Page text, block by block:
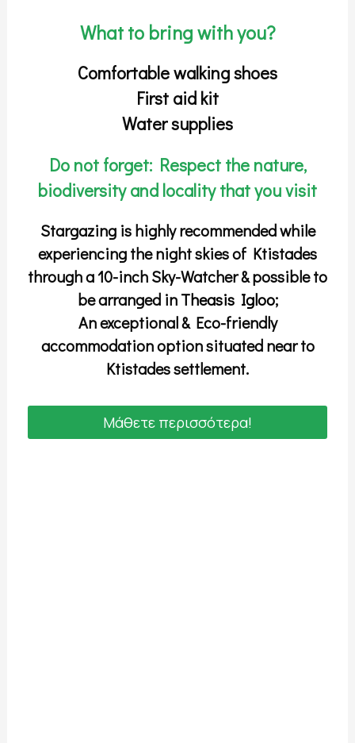
What to bring with you?
Comfortable walking shoes
First aid kit
Water supplies
Do not forget: Respect the nature,
biodiversity and locality that you visit
Stargazing is highly recommended while
experiencing the night skies of Ktistades
through a 10-inch Sky-Watcher & possible to
be arranged inTheasis Igloo;
An exceptional & Eco-friendly
accommodation option situated near to
Ktistades settlement.
Μάθετε περισσότερα!